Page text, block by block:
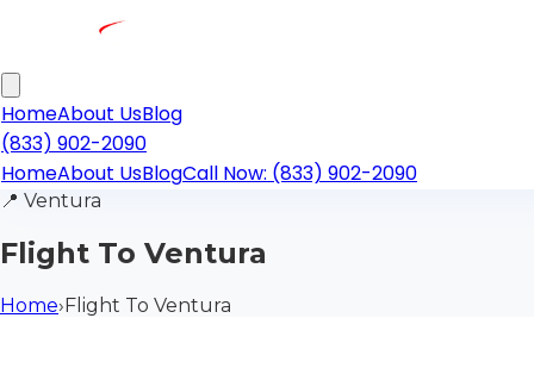
HomeAbout UsBlog
(833) 902-2090
HomeAbout UsBlogCall Now: (833) 902-2090
📍 Ventura
Flight To Ventura
Home›Flight To Ventura